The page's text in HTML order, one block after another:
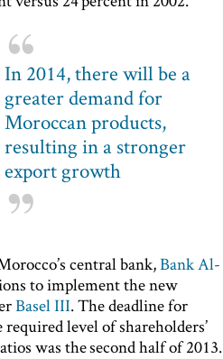
In 2014, there will be a
greater demand for
Moroccan products,
resulting in a stronger
export growth
central bank,Bank Al-
to implement the new
Basel III. The deadline for
level of shareholders’
was the second half of 2013.